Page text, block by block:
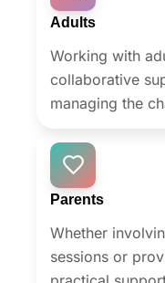
Adults
Working with
collaborative
managing the
Parents
Whether
sessions or